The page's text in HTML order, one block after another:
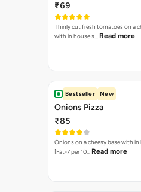
₹69
Thinly cut fresh tomatoes on a
with in house s… Read more
Bestseller New
Onions Pizza
₹85
Onions on a cheesy base with in
[Fat-7 per 10… Read more